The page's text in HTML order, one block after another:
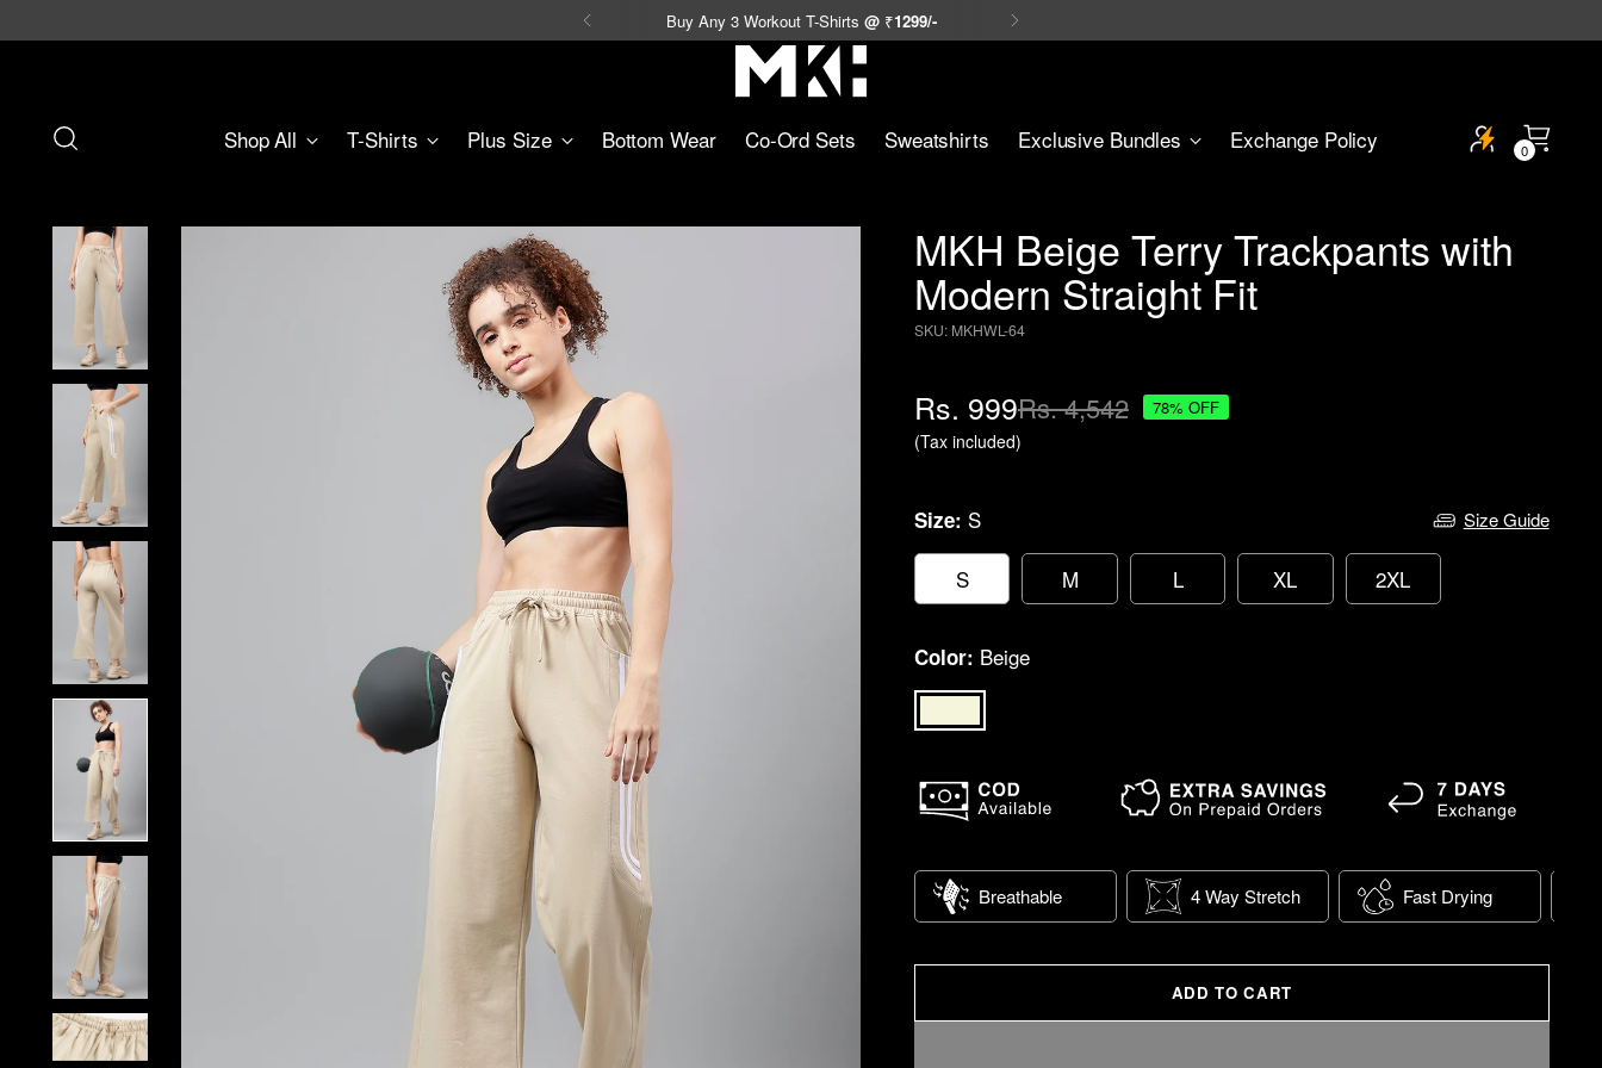
Buy Any 3 Workout T-Shirts @₹1299/-
Shop All T-Shirts Plus Size Bottom Wear Co-Ord Sets Sweatshirts Exclusive Bundles Exchange Policy 0
MKH Beige Terry Trackpants with
Modern Straight Fit
SKU: MKHWL-64
Regular
price
Rs. 999Rs. 4,542 78% OFF
(Tax included)
Size: S Size Guide
S M L XL 2XL
Color: Beige
Breathable 4 Way Stretch Fast Drying
ADD TO CART